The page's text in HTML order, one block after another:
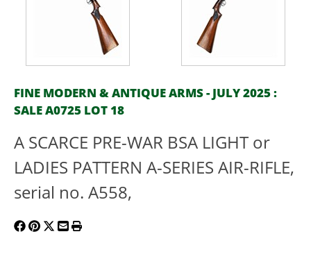
FINE MODERN & ANTIQUE ARMS - JULY 2025 :
SALE A0725 LOT 18
A SCARCE PRE-WAR BSA LIGHT or
LADIES PATTERN A-SERIES AIR-RIFLE,
serial no. A558,